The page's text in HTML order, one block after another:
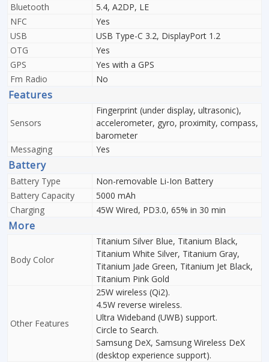
Bluetooth
5.4, A2DP, LE
NFC
Yes
USB
USB Type-C 3.2, DisplayPort 1.2
OTG
Yes
GPS
Yes with a GPS
Fm Radio
No
Features
Sensors
Fingerprint (under display, ultrasonic),
accelerometer, gyro, proximity, compass,
barometer
Messaging
Yes
Battery
Battery Type
Non-removable Li-Ion Battery
Battery Capacity
5000 mAh
Charging
45W Wired, PD3.0, 65% in 30 min
More
Body Color
Titanium Silver Blue, Titanium Black,
Titanium White Silver, Titanium Gray,
Titanium Jade Green, Titanium Jet Black,
Titanium Pink Gold
Other Features
25W wireless (Qi2).
4.5W reverse wireless.
Ultra Wideband (UWB) support.
Circle to Search.
Samsung DeX, Samsung Wireless DeX
(desktop experience support).